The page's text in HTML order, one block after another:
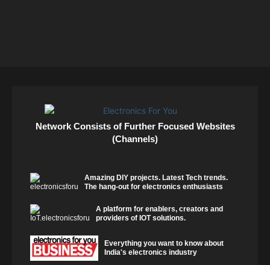
Network Consists of Further Focused Websites
(Channels)
Amazing DIY projects. Latest Tech trends.
The hang-out for electronics enthusiasts
A platform for enablers, creators and
providers of IOT solutions.
Everything you want to know about
India's electronics industry